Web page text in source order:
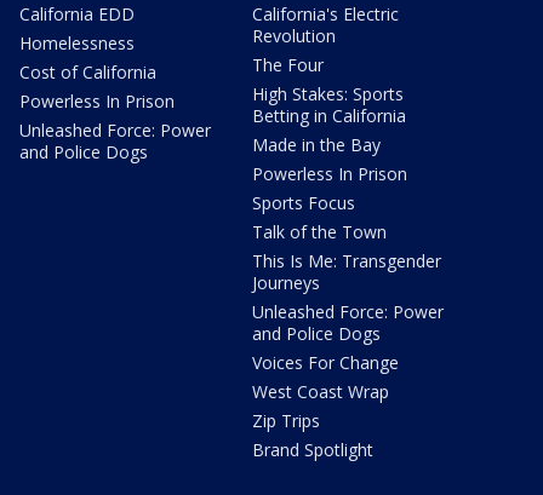
California EDD
Homelessness
Cost of California
Powerless In Prison
Unleashed Force: Power
and Police Dogs
California's Electric
Revolution
The Four
High Stakes: Sports
Betting in California
Made in the Bay
Powerless In Prison
Sports Focus
Talk of the Town
This Is Me: Transgender
Journeys
Unleashed Force: Power
and Police Dogs
Voices For Change
West Coast Wrap
Zip Trips
Brand Spotlight